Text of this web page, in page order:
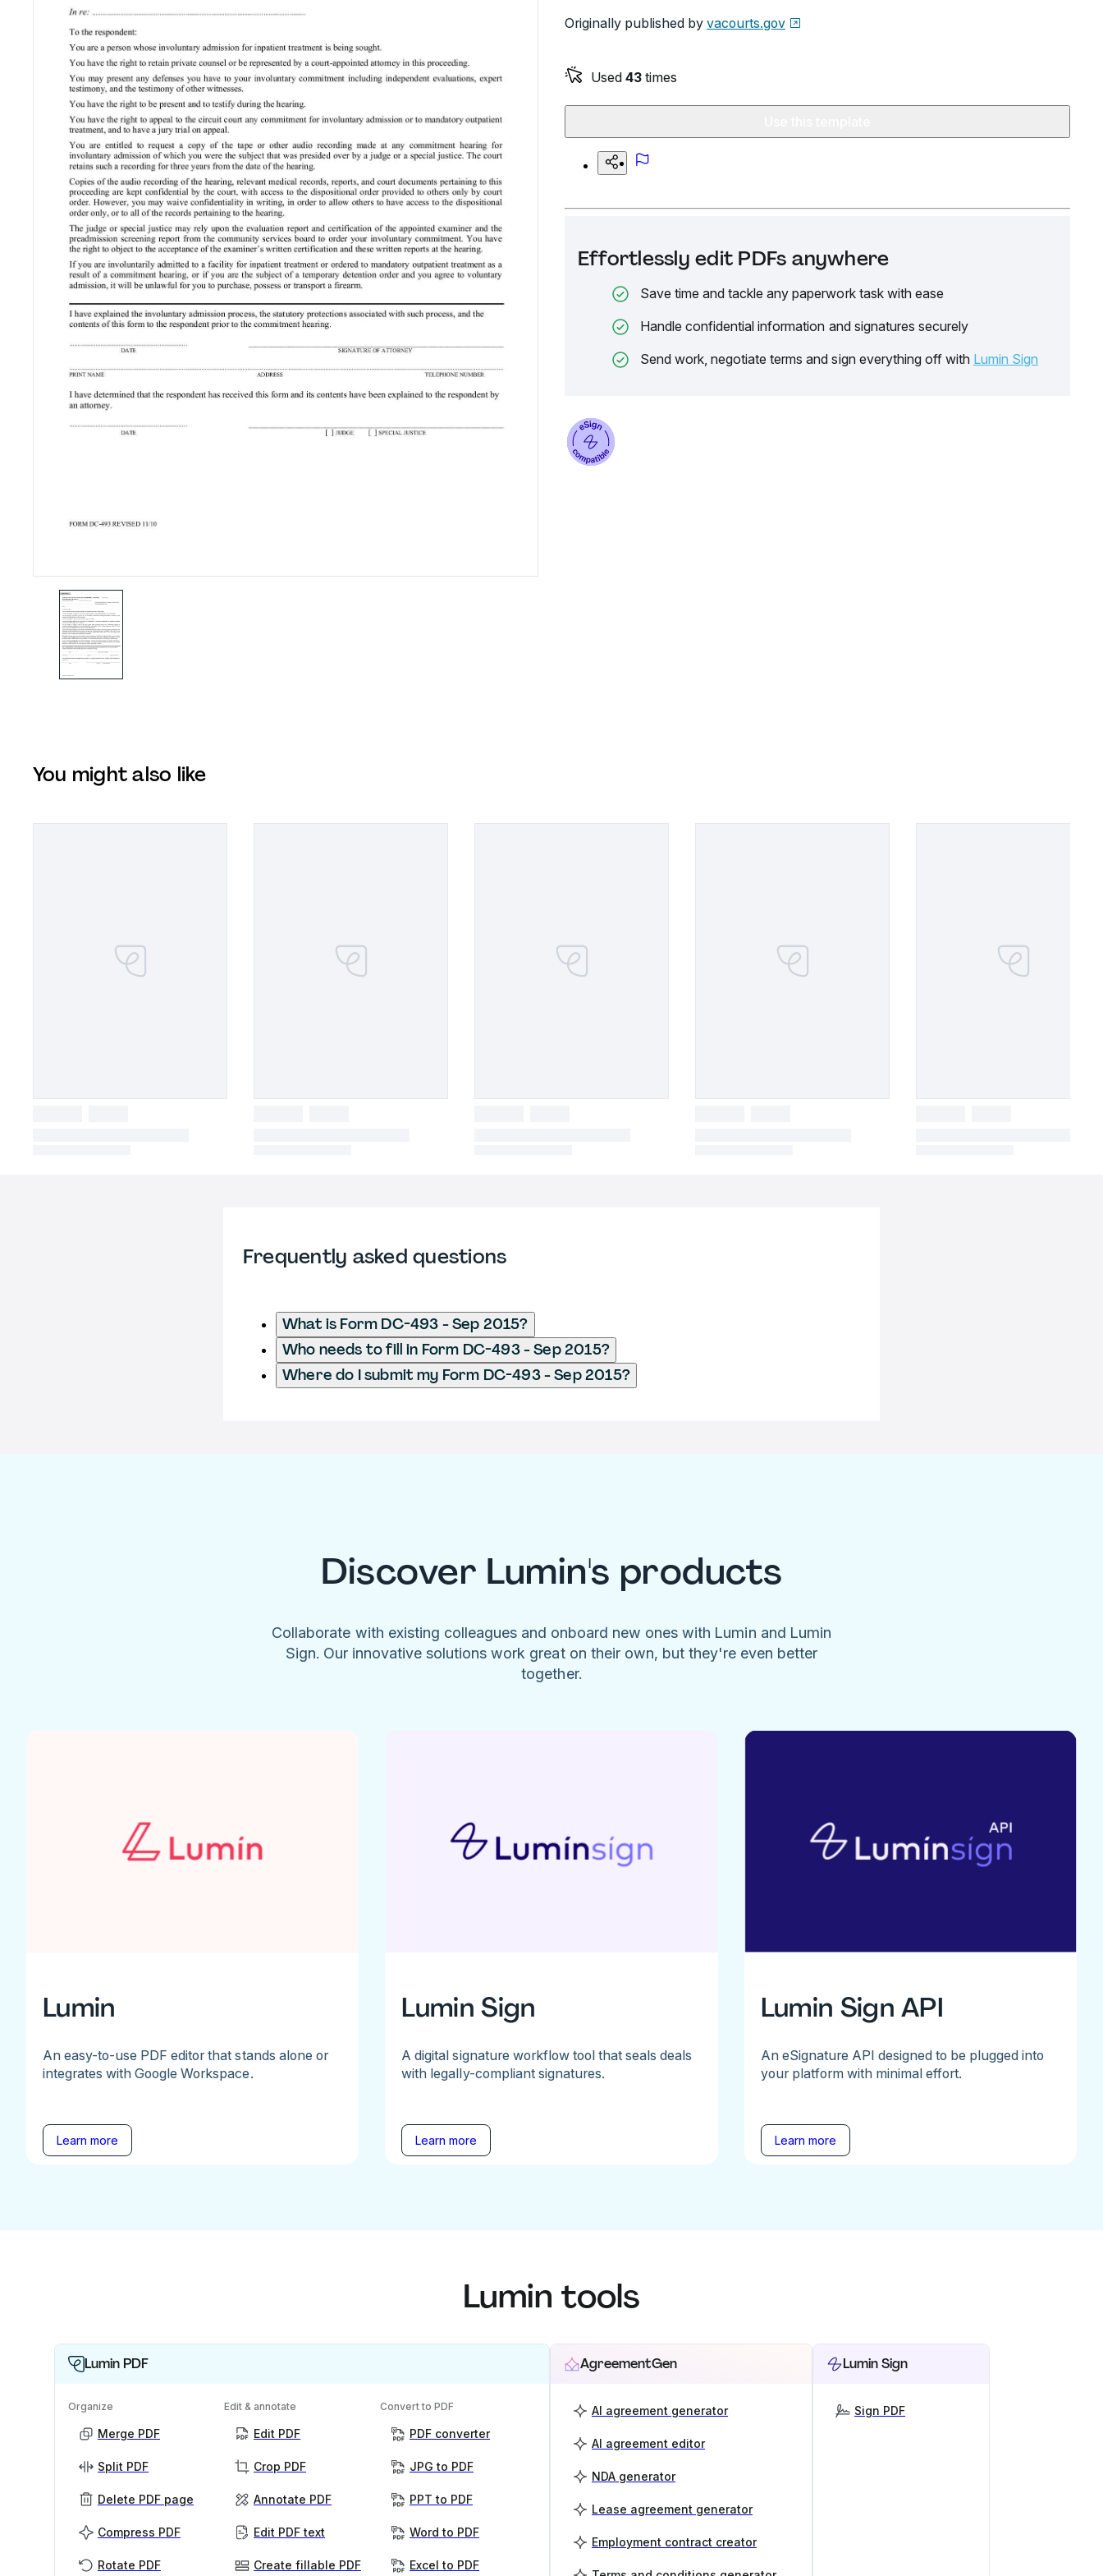
Originally published by vacourts.gov
Used 43 times
Effortlessly edit PDFs anywhere
Save time and tackle any paperwork task with ease
Handle confidential information and signatures securely
Send work, negotiate terms and sign everything off with Lumin Sign
You might also like
Frequently asked questions
What is Form DC-493 - Sep 2015?
Who needs to fill in Form DC-493 - Sep 2015?
Where do I submit my Form DC-493 - Sep 2015?
Discover Lumin's products
Collaborate with existing colleagues and onboard new ones with Lumin and Lumin
Sign. Our innovative solutions work great on their own, but they're even better
together.
Lumin
An easy-to-use PDF editor that stands alone or
integrates with Google Workspace.
Learn more
Lumin Sign
A digital signature workflow tool that seals deals
with legally-compliant signatures.
Learn more
Lumin Sign API
An eSignature API designed to be plugged into
your platform with minimal effort.
Learn more
Lumin tools
Lumin PDF
Organize
Merge PDF
Split PDF
Delete PDF page
Compress PDF
Rotate PDF
Edit & annotate
Edit PDF
Crop PDF
Annotate PDF
Edit PDF text
Create fillable PDF
Convert to PDF
PDF converter
JPG to PDF
PPT to PDF
Word to PDF
Excel to PDF
AgreementGen
AI agreement generator
AI agreement editor
NDA generator
Lease agreement generator
Employment contract creator
Lumin Sign
Sign PDF